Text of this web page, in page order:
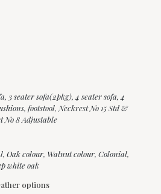
, 3 seater sofa(2pkg), 4 seater sofa, 4
, footstool, Neckrest No 15 Std &
No 8 Adjustable
Oak colour, Walnut colour, Colonial,
white oak
options